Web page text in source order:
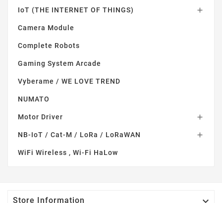
IoT (THE INTERNET OF THINGS) 
Camera Module
Complete Robots
Gaming System Arcade
Vyberame / WE LOVE TREND
NUMATO
Motor Driver 
NB-IoT / Cat-M / LoRa / LoRaWAN 
WiFi Wireless , Wi-Fi HaLow
Store Information